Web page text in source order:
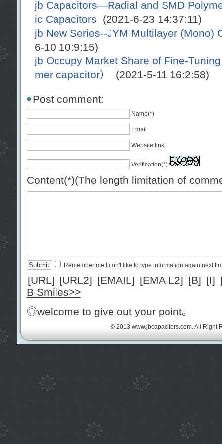
jb Capacitors—Radial and SMD
ic Capacitors (2021-6-23 14:37:11)
jb New Series--JYM Multilayer (Mono)
6-10 10:9:15)
jb Occupy Market Share of Fine-
mer capacitor）
(2021-5-11 16:2:58)
Post comment:
Name(*)
Email
Website link
Verification(*)
Content(*)(The length limitation of
Remember me,I don't like to type information again next
[URL] [URL2] [EMAIL] [EMAIL2] [B] [I]
B Smiles>>
◎welcome to give out your point。
© 2013 www.jbcapacitors.com . All Right